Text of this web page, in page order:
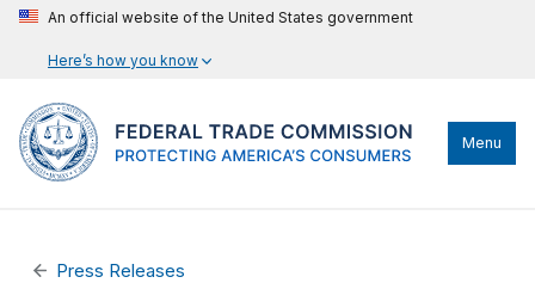
An official website of the United States government
Here’s how you know
Menu
Press Releases